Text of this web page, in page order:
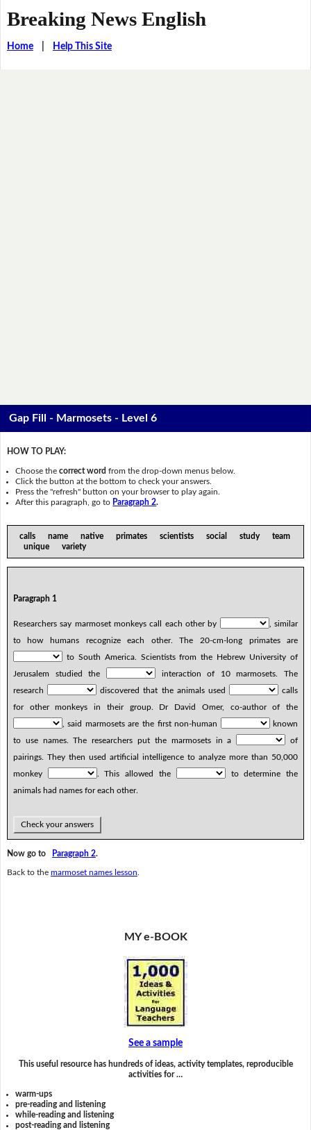
Breaking News English
Home| Help This Site
Gap Fill - Marmosets - Level 6
HOW TO PLAY:
Choose thecorrect word from the drop-down menus below.
Click the button at the bottom to check your answers.
Press the "refresh" button on your browser to play again.
After this paragraph, go to Paragraph 2.
calls name native primates scientists social study team
unique variety
Paragraph 1
Researchers say marmoset monkeys call each other by
, similar
to how humans recognize each other. The 20-cm-long primates are
to South America. Scientists from the Hebrew University of
Jerusalem studied the
interaction of 10 marmosets. The
research
discovered that the animals used
calls
for other monkeys in their group. Dr David Omer, co-author of the
, said marmosets are the first non-human
known
to use names. The researchers put the marmosets in a
of
pairings. They then used artificial intelligence to analyze more than 50,000
monkey
. This allowed the
to determine the
animals had names for each other.
Check your answers
Now go to Paragraph 2.
Back to the marmoset names lesson
MY e-BOOK
See a sample
This useful resource has hundreds of ideas, activity templates, reproducible
activities for …
warm-ups
pre-reading and listening
while-reading and listening
post-reading and listening